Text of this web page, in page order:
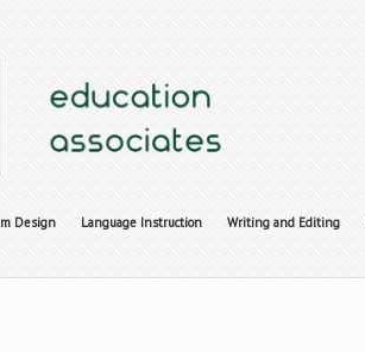
Design Language Instruction Writing and Editing